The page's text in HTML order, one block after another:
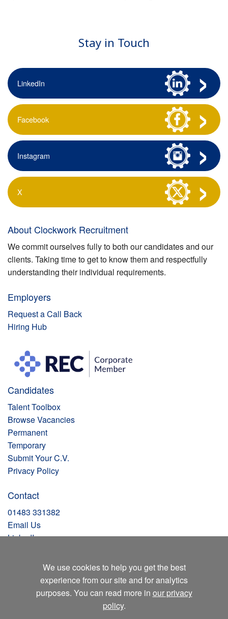
We use cookies to help you get the best
experience from our site and for analytics
purposes. You can read more in our privacy
policy.
Stay in Touch
LinkedIn
Facebook
Instagram
X
About Clockwork Recruitment
We commit ourselves fully to both our candidates and our
clients. Taking time to get to know them and respectfully
understanding their individual requirements.
Employers
Request a Call Back
Hiring Hub
Candidates
Talent Toolbox
Browse Vacancies
Permanent
Temporary
Submit Your C.V.
Privacy Policy
Contact
01483 331382
Email Us
LinkedIn
Instagram